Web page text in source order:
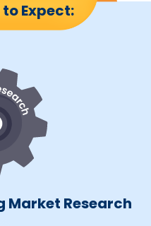
to Expect:
Market Research